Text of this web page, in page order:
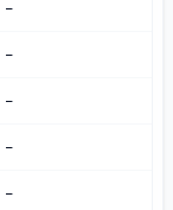
—
—
—
—
—